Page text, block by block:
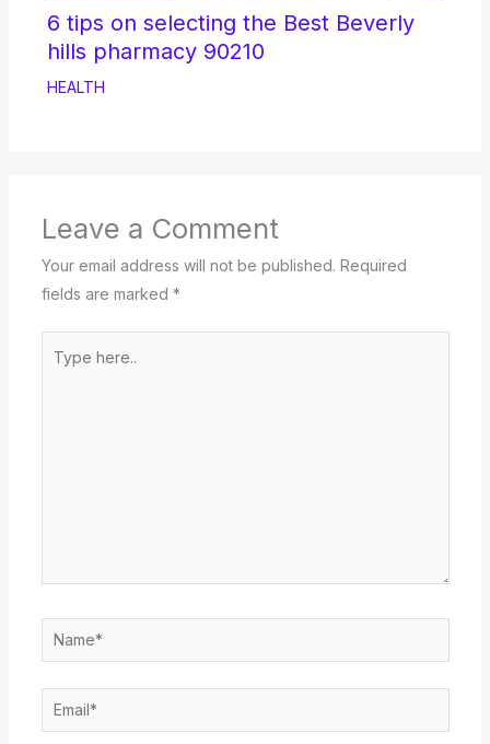
6 tips on selecting the Best Beverly
hills pharmacy 90210
HEALTH
Leave a Comment
Your email address will not be published. Required
fields are marked *
here..
Name*
Email*